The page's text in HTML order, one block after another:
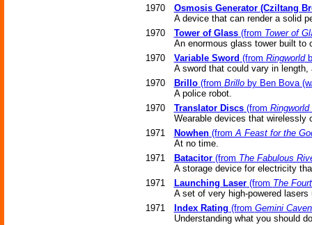
1970
Osmosis Generator (Cziltang
A device that can render a solid
1970
Tower of Glass(from Tower of
An enormous glass tower built to
1970
Variable Sword (from Ringworld
A sword that could vary in
1970
Brillo(from Brilloby Ben Bova
A police robot.
1970
Translator Discs(from Ringworld
Wearable devices that wirelessly
1971
Nowhen(fromA Feast for the
At no time.
1971
Batacitor(from The Fabulous
A storage device for electricity
1971
Launching Laser(from The
A set of very high-powered
1971
Index Rating (from Gemini
Understanding what you should